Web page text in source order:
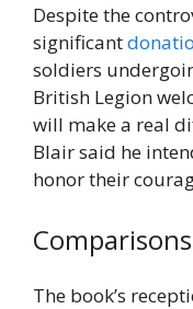
Despite the
significant
soldiers
British Legion
will make a real
Blair said he
honor their
The book’s